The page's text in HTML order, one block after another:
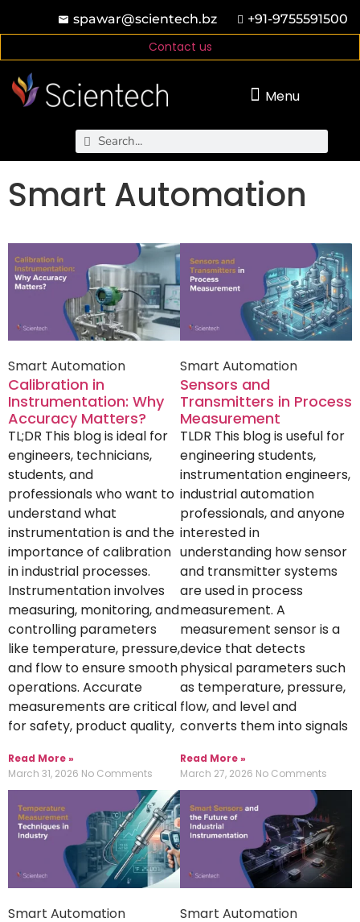
spawar@scientech.bz +91-9755591500
Contact us
Menu
Smart Automation
Smart Automation
Calibration in
Instrumentation: Why
Accuracy Matters?
TL;DR This blog is ideal for
engineers, technicians,
students, and
professionals who want to
understand what
instrumentation is and the
importance of calibration
in industrial processes.
Instrumentation involves
measuring, monitoring, and
controlling parameters
like temperature, pressure,
and flow to ensure smooth
operations. Accurate
measurements are critical
for safety, product quality,
Read More »
March 31, 2026 No Comments
Smart Automation
Sensors and
Transmitters in Process
Measurement
TLDR This blog is useful for
engineering students,
instrumentation engineers,
industrial automation
professionals, and anyone
interested in
understanding how sensor
and transmitter systems
are used in process
measurement. A
measurement sensor is a
device that detects
physical parameters such
as temperature, pressure,
flow, and level and
converts them into signals
Read More »
March 27, 2026 No Comments
Smart Automation Smart Automation